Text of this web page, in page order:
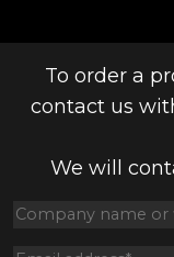
To order a
contact us
We will